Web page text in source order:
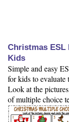
Christmas ESL
Kids
Simple and easy
for kids to evaluate
Look at the
of multiple choice